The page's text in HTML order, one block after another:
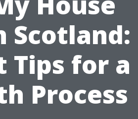
Scotland:
Tips for a
Process